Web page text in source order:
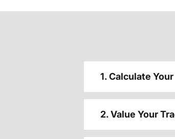
1. Calculate
2. Value Your